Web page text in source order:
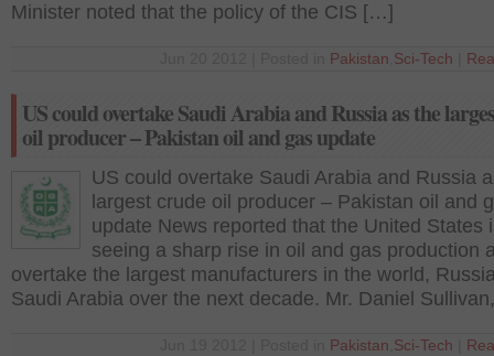
Minister noted that the policy of the CIS […]
Pakistan Sci-Tech
US could overtake Saudi Arabia and Russia as the
oil producer – Pakistan oil and gas update
US could overtake Saudi Arabia and Russia
largest crude oil producer – Pakistan oil and
update News reported that the United States
seeing a sharp rise in oil and gas production
overtake the largest manufacturers in the world,
Saudi Arabia over the next decade. Mr. Daniel
Pakistan Sci-Tech